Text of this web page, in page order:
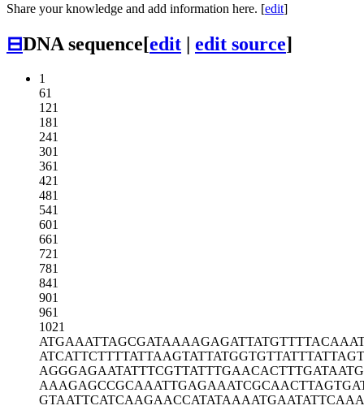
Share your knowledge and add information here. [edit]
⊟DNA sequence[edit | edit source]
1
61
121
181
241
301
361
421
481
541
601
661
721
781
841
901
961
1021
ATGAAATTAGCGATAAAAGAGATTATGTTT
ATCATTCTTTTATTAAGTATTATGGTGTTA
AGGGAGAATATTTCGTTATTTGAACACTTT
AAAGAGCCGCAAATTGAGAAATCGCAACTT
GTAATTCATCAAGAACCATATAAAATGAAT